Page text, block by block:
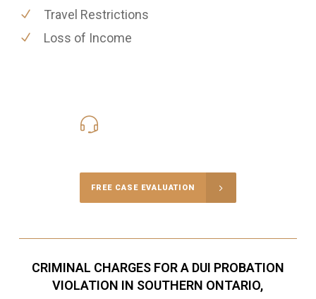
Travel Restrictions
Loss of Income
FREE CASE EVALUATION
CRIMINAL CHARGES FOR A DUI PROBATION
VIOLATION IN SOUTHERN ONTARIO,